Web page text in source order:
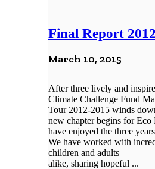
Final Report
March 10, 2015
After three lively and
Climate Challenge Fund
Tour 2012-2015 winds
new chapter begins for Eco
have enjoyed the three
We have worked with
children and adults
alike, sharing hopeful ...